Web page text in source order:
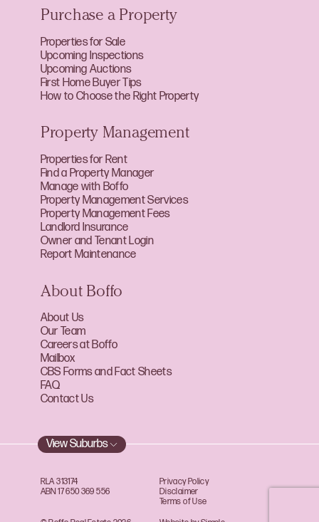
Purchase a Property
Properties for Sale
Upcoming Inspections
Upcoming Auctions
First Home Buyer Tips
How to Choose the Right Property
Property Management
Properties for Rent
Find a Property Manager
Manage with Boffo
Property Management Services
Property Management Fees
Landlord Insurance
Owner and Tenant Login
Report Maintenance
About Boffo
About Us
Our Team
Careers at Boffo
Mailbox
CBS Forms and Fact Sheets
FAQ
Contact Us
View Suburbs
RLA 313174
ABN 17 650 369 556
Privacy Policy
Disclaimer
Terms of Use